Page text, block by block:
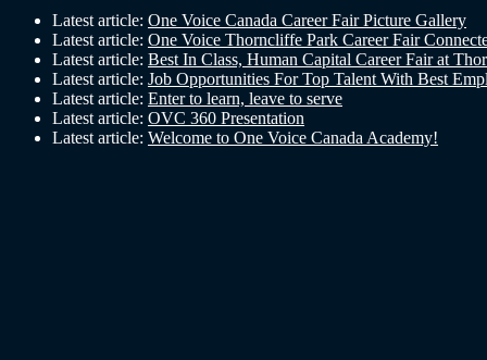
Latest article: One Voice Canada Career Fair Picture Gallery
Latest article: One Voice Thorncliffe Park Career Fair
Latest article: Best In Class, Human Capital Career Fair at
Latest article: Job Opportunities For Top Talent With Best
Latest article: Enter to learn, leave to serve
Latest article: OVC 360 Presentation
Latest article: Welcome to One Voice Canada Academy!